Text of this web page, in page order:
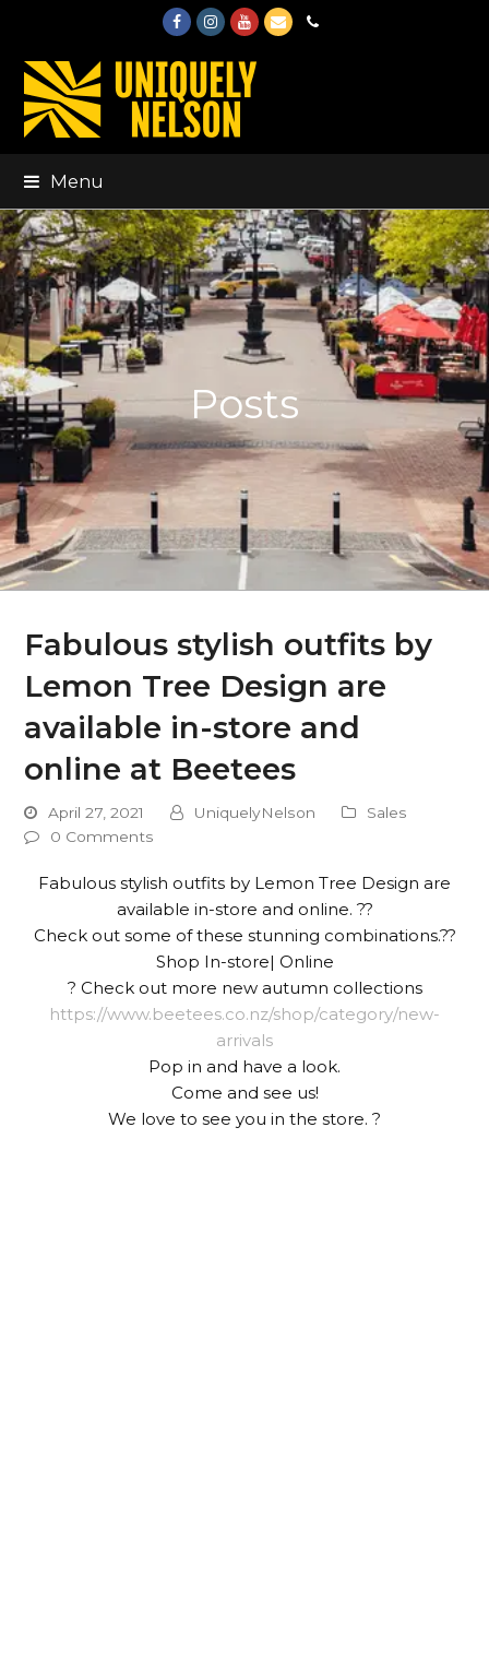
FacebookInstagram
Youtube
EmailPhone
Menu
Posts
Fabulous stylish outfits by
Lemon Tree Design are
available in-store and
online at Beetees
April 27, 2021 UniquelyNelson
Sales
0 Comments
Fabulous stylish outfits by Lemon Tree Design are
available in-store and online. ??
Check out some of these stunning combinations.??
Shop In-store| Online
? Check out more new autumn collections
https://www.beetees.co.nz/shop/category/new-
arrivals
Pop in and have a look.
Come and see us!
We love to see you in the store. ?